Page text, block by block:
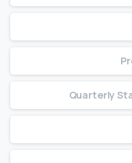
Quarterly